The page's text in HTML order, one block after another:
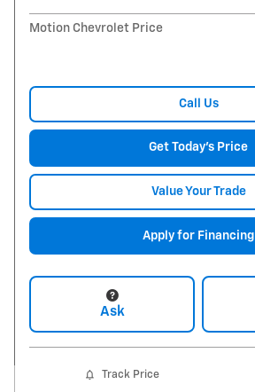
Motion Chevrolet Price
Call Us
Get Today's Price
Value Your Trade
Apply for Financing
Ask
Track Price